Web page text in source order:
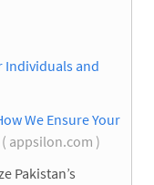
Individuals and
We Ensure Your
( appsilon.com )
Pakistan’s